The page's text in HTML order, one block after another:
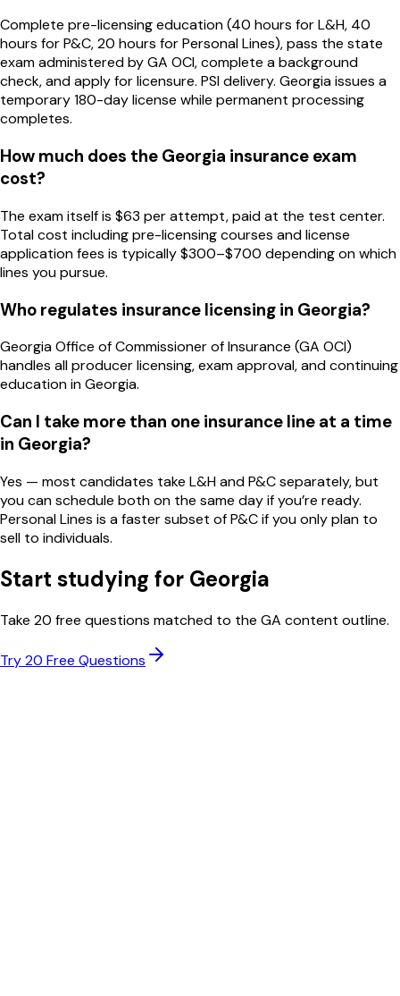
Complete pre-licensing education (40 hours for L&H, 40
hours for P&C, 20 hours for Personal Lines), pass the state
exam administered by GA OCI, complete a background
check, and apply for licensure. PSI delivery. Georgia issues a
temporary 180-day license while permanent processing
completes.
How much does the Georgia insurance exam
cost?
The exam itself is $63 per attempt, paid at the test center.
Total cost including pre-licensing courses and license
application fees is typically $300–$700 depending on which
lines you pursue.
Who regulates insurance licensing in Georgia?
Georgia Office of Commissioner of Insurance (GA OCI)
handles all producer licensing, exam approval, and continuing
education in Georgia.
Can I take more than one insurance line at a time
in Georgia?
Yes — most candidates take L&H and P&C separately, but
you can schedule both on the same day if you’re ready.
Personal Lines is a faster subset of P&C if you only plan to
sell to individuals.
Start studying for Georgia
Take 20 free questions matched to the GA content outline.
Try 20 Free Questions